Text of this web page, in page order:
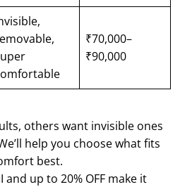
₹70,000–
₹90,000
others want invisible ones
help you choose what fits
best.
and up to 20% OFF make it